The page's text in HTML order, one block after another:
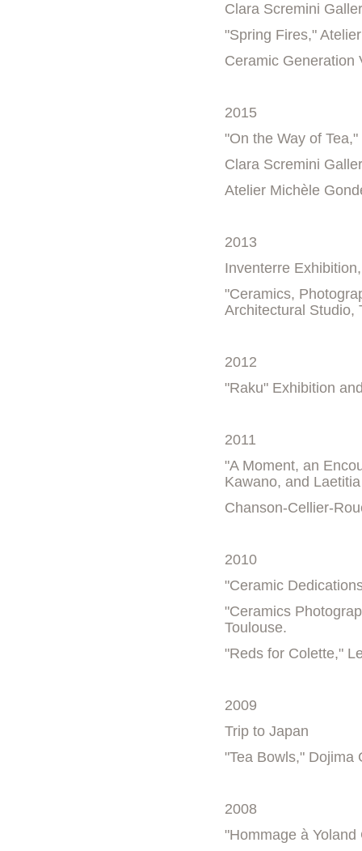
Clara Scremini
"Spring Fires,"
Ceramic Generation
2015
"On the Way of
Clara Scremini
Atelier Michèle
2013
Inventerre
"Ceramics,
Architectural Studio,
2012
"Raku" Exhibition
2011
"A Moment, an
Kawano, and
Chanson-Cellier-
2010
"Ceramic
"Ceramics
Toulouse.
"Reds for Colette,"
2009
Trip to Japan
"Tea Bowls," Dojima
2008
"Hommage à